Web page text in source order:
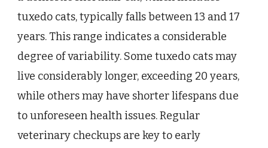
tuxedo cats, typically falls between 13 and 17
years. This range indicates a considerable
degree of variability. Some tuxedo cats may
live considerably longer, exceeding 20 years,
while others may have shorter lifespans due
to unforeseen health issues. Regular
veterinary checkups are key to early